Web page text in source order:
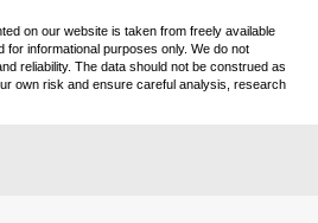
on our website is taken from freely available
informational purposes only. We do not
reliability. The data should not be construed as
own risk and ensure careful analysis, research